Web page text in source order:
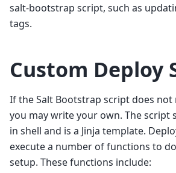
salt-bootstrap script, such as
tags.
Custom Deploy
If the Salt Bootstrap script does not
you may write your own. The script
in shell and is a Jinja template.
execute a number of functions to
setup. These functions include: